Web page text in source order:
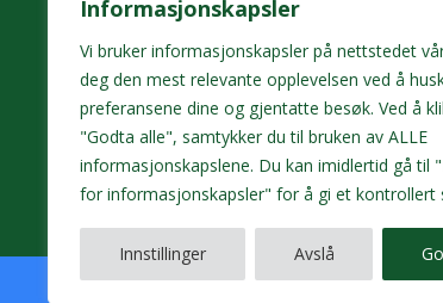
Informasjonskapsler
Vi bruker informasjonskapsler på nettstedet
deg den mest relevante opplevelsen ved å
preferansene dine og gjentatte besøk. Ved å
"Godta alle", samtykker du til bruken av ALLE
informasjonskapslene. Du kan imidlertid gå til
for informasjonskapsler" for å gi et kontrollert
Innstillinger Avslå